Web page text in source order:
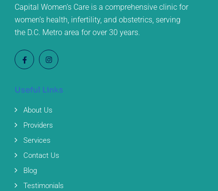
Capital Women’s Care is a comprehensive clinic for
women’s health, infertility, and obstetrics, serving
the D.C. Metro area for over 30 years.
Useful Links
About Us
Providers
Services
Contact Us
Blog
Testimonials